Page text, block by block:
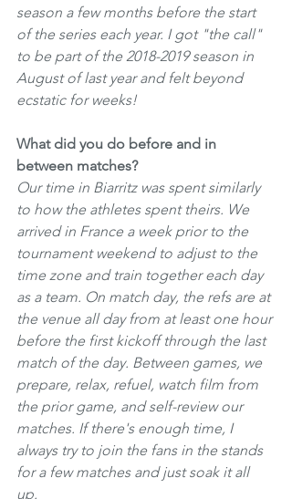
season a few months before the start
of the series each year. I got "the call"
to be part of the 2018-2019 season in
August of last year and felt beyond
ecstatic for weeks!
What did you do before and in
between matches?
Our time in Biarritz was spent similarly
to how the athletes spent theirs. We
arrived in France a week prior to the
tournament weekend to adjust to the
time zone and train together each day
as a team. On match day, the refs are at
the venue all day from at least one hour
before the first kickoff through the last
match of the day. Between games, we
prepare, relax, refuel, watch film from
the prior game, and self-review our
matches. If there's enough time, I
always try to join the fans in the stands
for a few matches and just soak it all
up.